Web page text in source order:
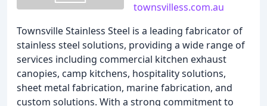
townsvilless.com.au
Townsville Stainless Steel is a leading fabricator of
stainless steel solutions, providing a wide range of
services including commercial kitchen exhaust
canopies, camp kitchens, hospitality solutions,
sheet metal fabrication, marine fabrication, and
custom solutions. With a strong commitment to